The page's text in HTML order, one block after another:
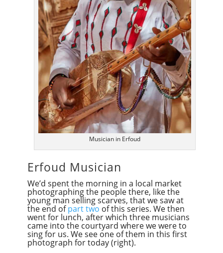
Musician in Erfoud
Erfoud Musician
We’d spent the morning in a local market
photographing the people there, like the
young man selling scarves, that we saw at
the end ofpart two of this series. We then
went for lunch, after which three musicians
came into the courtyard where we were to
sing for us. We see one of them in this first
photograph for today (right).